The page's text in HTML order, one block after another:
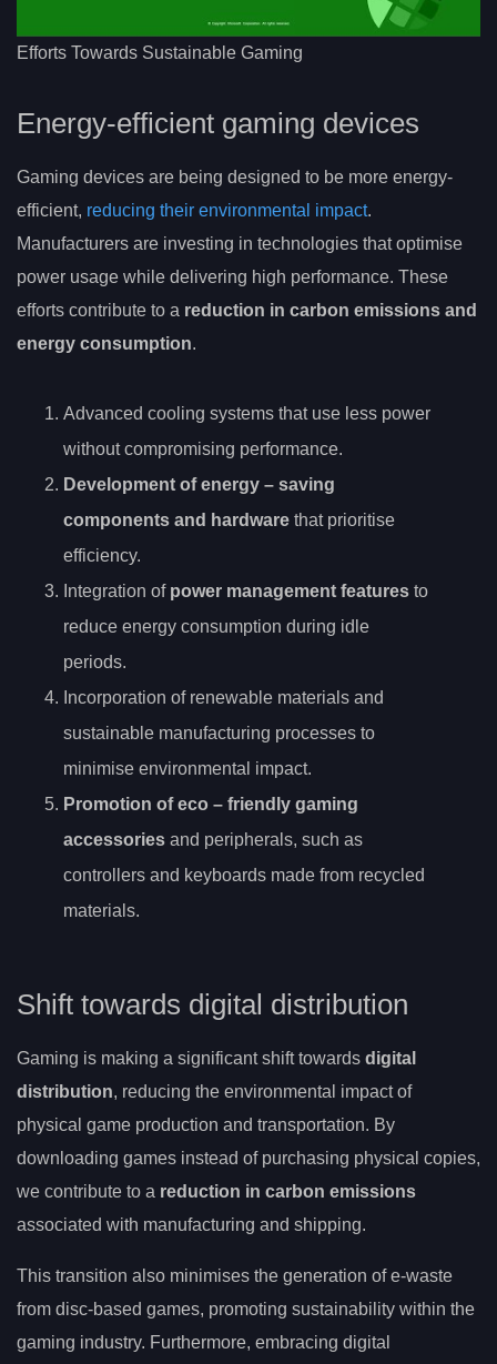
Efforts Towards Sustainable Gaming
Energy-efficient gaming devices
Gaming devices are being designed to be more energy-
efficient, reducing their environmental impact.
Manufacturers are investing in technologies that optimise
power usage while delivering high performance. These
efforts contribute to a reduction in carbon emissions and
energy consumption.
Advanced cooling systems that use less power
without compromising performance.
Development ofenergy – saving
components and hardware that prioritise
efficiency.
Integration of power management features to
reduce energy consumption during idle
periods.
Incorporation of renewable materials and
sustainable manufacturing processes to
minimise environmental impact.
Promotion ofeco – friendly gaming
accessories and peripherals, such as
controllers and keyboards made from recycled
materials.
Shift towards digital distribution
Gaming is making a significant shift towards digital
distribution, reducing the environmental impact of
physical game production and transportation. By
downloading games instead of purchasing physical copies,
we contribute to a reduction in carbon emissions
associated with manufacturing and shipping.
This transition also minimises the generation of e-waste
from disc-based games, promoting sustainability within the
gaming industry. Furthermore, embracing digital